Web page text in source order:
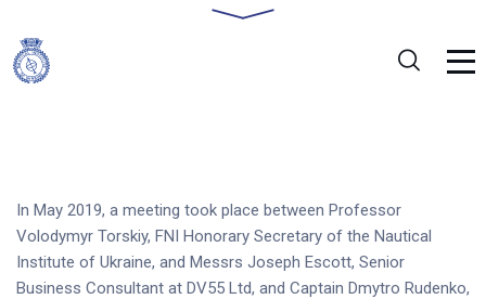
In May 2019, a meeting took place between Professor
Volodymyr Torskiy, FNI Honorary Secretary of the Nautical
Institute of Ukraine, and Messrs Joseph Escott, Senior
Business Consultant at DV55 Ltd, and Captain Dmytro Rudenko,